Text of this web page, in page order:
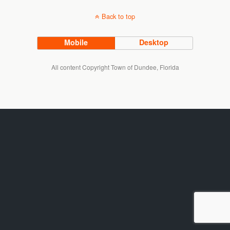
Back to top
Mobile Desktop
All content Copyright Town of Dundee, Florida